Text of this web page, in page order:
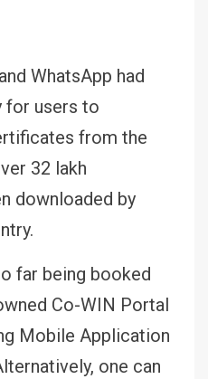
WhatsApp had
for users to
from the
32 lakh
downloaded by
far being booked
Co-WIN Portal
Mobile Application
one can